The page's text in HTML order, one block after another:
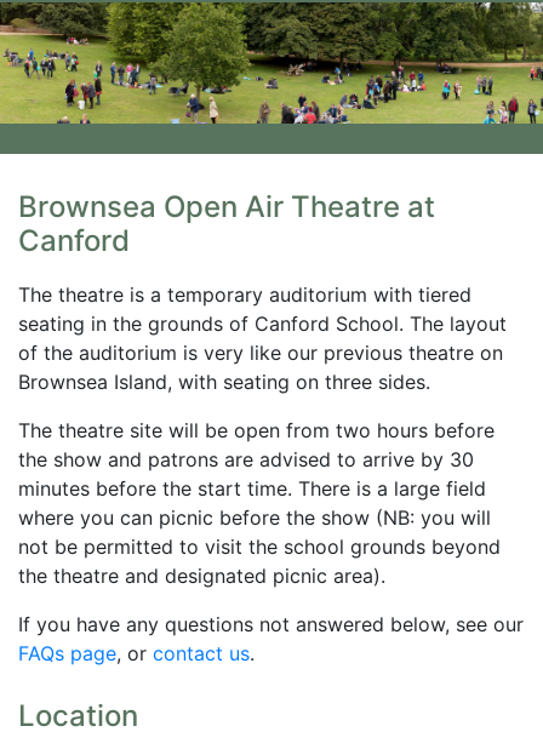
Brownsea Open Air Theatre at
Canford
The theatre is a temporary auditorium with tiered
seating in the grounds of Canford School. The layout
of the auditorium is very like our previous theatre on
Brownsea Island, with seating on three sides.
The theatre site will be open from two hours before
the show and patrons are advised to arrive by 30
minutes before the start time. There is a large field
where you can picnic before the show (NB: you will
not be permitted to visit the school grounds beyond
the theatre and designated picnic area).
If you have any questions not answered below, see our
FAQs page, or contact us.
Location